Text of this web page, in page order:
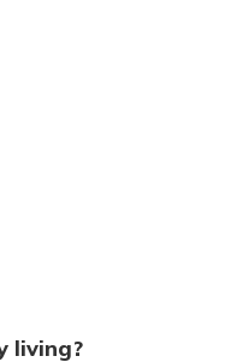
living?